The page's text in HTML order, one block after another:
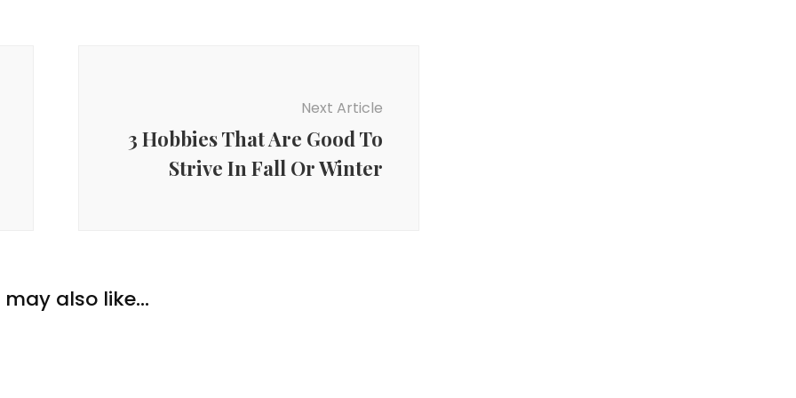
Next Article
3 Hobbies That Are Good To
Strive In Fall Or Winter
may also like...